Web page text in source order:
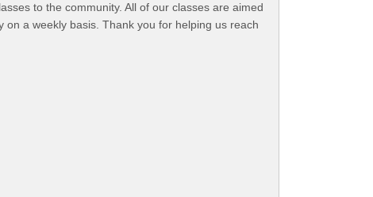
to the community. All of our classes are aimed
a weekly basis. Thank you for helping us reach